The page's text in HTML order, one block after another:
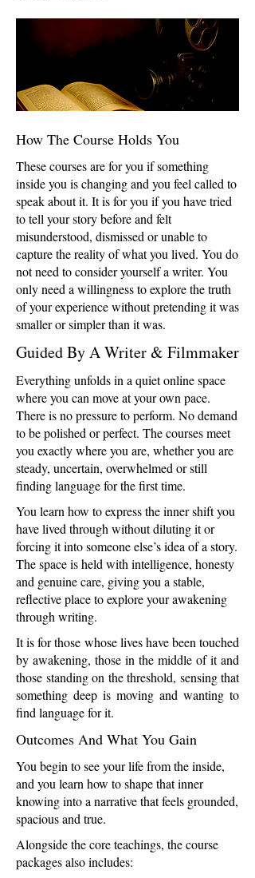
How The Course Holds You
These courses are for you if something
inside you is changing and you feel called to
speak about it. It is for you if you have tried
to tell your story before and felt
misunderstood, dismissed or unable to
capture the reality of what you lived. You do
not need to consider yourself a writer. You
only need a willingness to explore the truth
of your experience without pretending it was
smaller or simpler than it was.
Guided By A Writer & Filmmaker
Everything unfolds in a quiet online space
where you can move at your own pace.
There is no pressure to perform. No demand
to be polished or perfect. The courses meet
you exactly where you are, whether you are
steady, uncertain, overwhelmed or still
finding language for the first time.
You learn how to express the inner shift you
have lived through without diluting it or
forcing it into someone else’s idea of a story.
The space is held with intelligence, honesty
and genuine care, giving you a stable,
reflective place to explore your awakening
through writing.
It is for those whose lives have been touched
by awakening, those in the middle of it and
those standing on the threshold, sensing that
something deep is moving and wanting to
find language for it.
Outcomes And What You Gain
You begin to see your life from the inside,
and you learn how to shape that inner
knowing into a narrative that feels grounded,
spacious and true.
Alongside the core teachings, the course
packages also includes: